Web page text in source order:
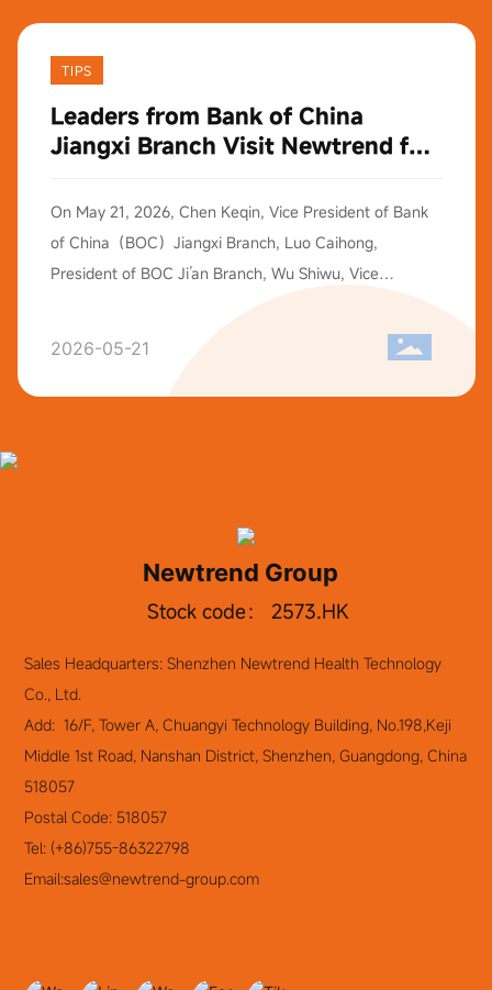
TIPS
Leaders from Bank of China
Jiangxi Branch Visit Newtrend for
On May 21, 2026, Chen Keqin, Vice President of Bank
of China（BOC）Jiangxi Branch, Luo Caihong,
President of BOC Ji’an Branch, Wu Shiwu, Vice
President of BOC Ji’an Branch, and their entourage
visited our Shenzhen Operation Headquarters for
exchange activities. Mr.Edward Wang, Vice President
and Executive Director of Newtrend, extended a warm
services, domestic financing support, and cooperation
on financial products.
2026-05-21
Newtrend Group
Stock code： 2573.HK
Sales Headquarters: Shenzhen Newtrend Health Technology
Co., Ltd.
Add: 16/F, Tower A, Chuangyi Technology Building, No.198,Keji
Middle 1st Road, Nanshan District, Shenzhen, Guangdong, China
518057
Postal Code: 518057
Tel: (+86)755-86322798
Email:sales@newtrend-group.com